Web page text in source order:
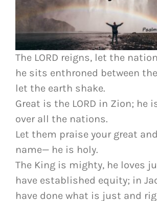
The LORD reigns, let the
he sits enthroned between
let the earth shake.
Great is the LORD in Zion; he
over all the nations.
Let them praise your great
name— he is holy.
The King is mighty, he loves
have established equity; in
have done what is just and